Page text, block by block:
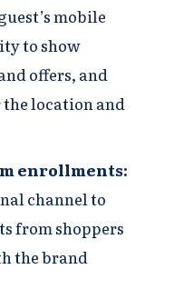
mobile
to show
offers, and
location and
enrollments​​:
channel to
from shoppers
the brand